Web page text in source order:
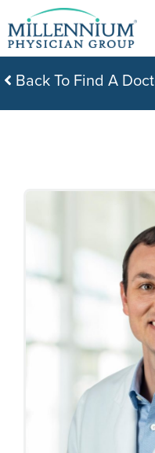
to
content
Back To Find A